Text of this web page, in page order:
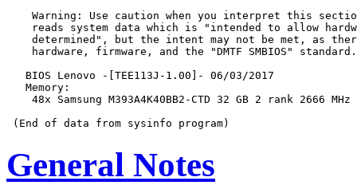
Warning: Use caution when you interpret this
reads system data which is "intended to allow
determined", but the intent may not be met, as
    hardware, firmware, and the "DMTF SMBIOS" standard.
   BIOS Lenovo -[TEE113J-1.00]- 06/03/2017
   Memory:
    48x Samsung M393A4K40BB2-CTD 32 GB 2 rank 2666 MHz
General Notes